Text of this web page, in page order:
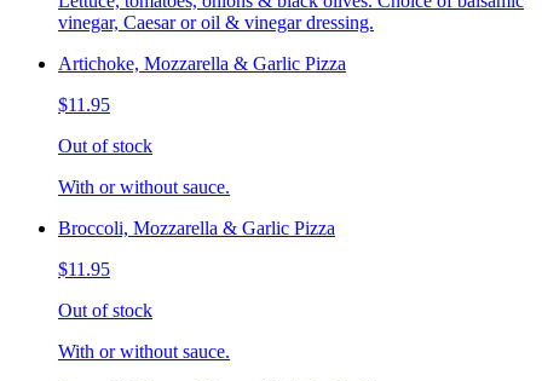
vinegar, Caesar or oil & vinegar dressing.
Artichoke, Mozzarella & Garlic Pizza
$11.95
Out of stock
With or without sauce.
Broccoli, Mozzarella & Garlic Pizza
$11.95
Out of stock
With or without sauce.